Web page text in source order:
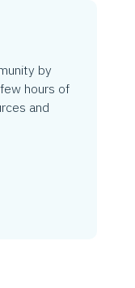
by
hours of
and